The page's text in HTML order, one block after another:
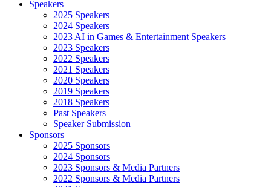
Speakers
2025 Speakers
2024 Speakers
2023 AI in Games & Entertainment Speakers
2023 Speakers
2022 Speakers
2021 Speakers
2020 Speakers
2019 Speakers
2018 Speakers
Past Speakers
Speaker Submission
Sponsors
2025 Sponsors
2024 Sponsors
2023 Sponsors & Media Partners
2022 Sponsors & Media Partners